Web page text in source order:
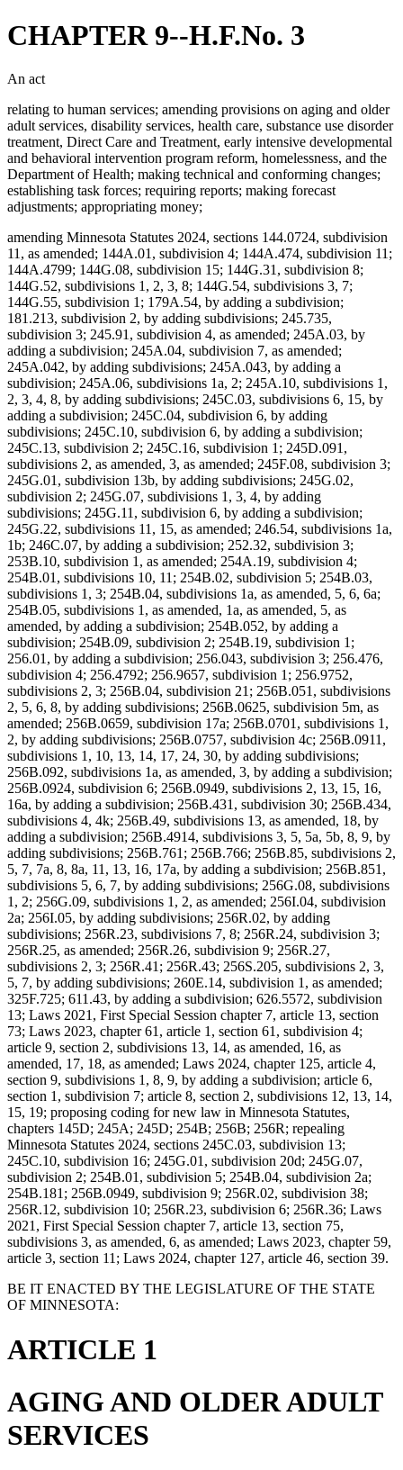
CHAPTER 9--H.F.No. 3
An act
relating to human services; amending provisions on aging and older
adult services, disability services, health care, substance use disorder
treatment, Direct Care and Treatment, early intensive developmental
and behavioral intervention program reform, homelessness, and the
Department of Health; making technical and conforming changes;
establishing task forces; requiring reports; making forecast
adjustments; appropriating money;
amending Minnesota Statutes 2024, sections 144.0724, subdivision
11, as amended; 144A.01, subdivision 4; 144A.474, subdivision 11;
144A.4799; 144G.08, subdivision 15; 144G.31, subdivision 8;
144G.52, subdivisions 1, 2, 3, 8; 144G.54, subdivisions 3, 7;
144G.55, subdivision 1; 179A.54, by adding a subdivision;
181.213, subdivision 2, by adding subdivisions; 245.735,
subdivision 3; 245.91, subdivision 4, as amended; 245A.03, by
adding a subdivision; 245A.04, subdivision 7, as amended;
245A.042, by adding subdivisions; 245A.043, by adding a
subdivision; 245A.06, subdivisions 1a, 2; 245A.10, subdivisions 1,
2, 3, 4, 8, by adding subdivisions; 245C.03, subdivisions 6, 15, by
adding a subdivision; 245C.04, subdivision 6, by adding
subdivisions; 245C.10, subdivision 6, by adding a subdivision;
245C.13, subdivision 2; 245C.16, subdivision 1; 245D.091,
subdivisions 2, as amended, 3, as amended; 245F.08, subdivision 3;
245G.01, subdivision 13b, by adding subdivisions; 245G.02,
subdivision 2; 245G.07, subdivisions 1, 3, 4, by adding
subdivisions; 245G.11, subdivision 6, by adding a subdivision;
245G.22, subdivisions 11, 15, as amended; 246.54, subdivisions 1a,
1b; 246C.07, by adding a subdivision; 252.32, subdivision 3;
253B.10, subdivision 1, as amended; 254A.19, subdivision 4;
254B.01, subdivisions 10, 11; 254B.02, subdivision 5; 254B.03,
subdivisions 1, 3; 254B.04, subdivisions 1a, as amended, 5, 6, 6a;
254B.05, subdivisions 1, as amended, 1a, as amended, 5, as
amended, by adding a subdivision; 254B.052, by adding a
subdivision; 254B.09, subdivision 2; 254B.19, subdivision 1;
256.01, by adding a subdivision; 256.043, subdivision 3; 256.476,
subdivision 4; 256.4792; 256.9657, subdivision 1; 256.9752,
subdivisions 2, 3; 256B.04, subdivision 21; 256B.051, subdivisions
2, 5, 6, 8, by adding subdivisions; 256B.0625, subdivision 5m, as
amended; 256B.0659, subdivision 17a; 256B.0701, subdivisions 1,
2, by adding subdivisions; 256B.0757, subdivision 4c; 256B.0911,
subdivisions 1, 10, 13, 14, 17, 24, 30, by adding subdivisions;
256B.092, subdivisions 1a, as amended, 3, by adding a subdivision;
256B.0924, subdivision 6; 256B.0949, subdivisions 2, 13, 15, 16,
16a, by adding a subdivision; 256B.431, subdivision 30; 256B.434,
subdivisions 4, 4k; 256B.49, subdivisions 13, as amended, 18, by
adding a subdivision; 256B.4914, subdivisions 3, 5, 5a, 5b, 8, 9, by
adding subdivisions; 256B.761; 256B.766; 256B.85, subdivisions 2,
5, 7, 7a, 8, 8a, 11, 13, 16, 17a, by adding a subdivision; 256B.851,
subdivisions 5, 6, 7, by adding subdivisions; 256G.08, subdivisions
1, 2; 256G.09, subdivisions 1, 2, as amended; 256I.04, subdivision
2a; 256I.05, by adding subdivisions; 256R.02, by adding
subdivisions; 256R.23, subdivisions 7, 8; 256R.24, subdivision 3;
256R.25, as amended; 256R.26, subdivision 9; 256R.27,
subdivisions 2, 3; 256R.41; 256R.43; 256S.205, subdivisions 2, 3,
5, 7, by adding subdivisions; 260E.14, subdivision 1, as amended;
325F.725; 611.43, by adding a subdivision; 626.5572, subdivision
13; Laws 2021, First Special Session chapter 7, article 13, section
73; Laws 2023, chapter 61, article 1, section 61, subdivision 4;
article 9, section 2, subdivisions 13, 14, as amended, 16, as
amended, 17, 18, as amended; Laws 2024, chapter 125, article 4,
section 9, subdivisions 1, 8, 9, by adding a subdivision; article 6,
section 1, subdivision 7; article 8, section 2, subdivisions 12, 13, 14,
15, 19; proposing coding for new law in Minnesota Statutes,
chapters 145D; 245A; 245D; 254B; 256B; 256R; repealing
Minnesota Statutes 2024, sections 245C.03, subdivision 13;
245C.10, subdivision 16; 245G.01, subdivision 20d; 245G.07,
subdivision 2; 254B.01, subdivision 5; 254B.04, subdivision 2a;
254B.181; 256B.0949, subdivision 9; 256R.02, subdivision 38;
256R.12, subdivision 10; 256R.23, subdivision 6; 256R.36; Laws
2021, First Special Session chapter 7, article 13, section 75,
subdivisions 3, as amended, 6, as amended; Laws 2023, chapter 59,
article 3, section 11; Laws 2024, chapter 127, article 46, section 39.
BE IT ENACTED BY THE LEGISLATURE OF THE STATE
OF MINNESOTA:
ARTICLE 1
AGING AND OLDER ADULT
SERVICES